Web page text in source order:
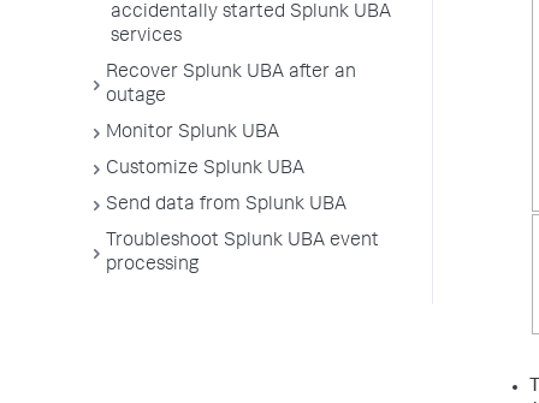
accidentally started Splunk UBA
services
Recover Splunk UBA after an
outage
Monitor Splunk UBA
Customize Splunk UBA
Send data from Splunk UBA
Troubleshoot Splunk UBA event
processing